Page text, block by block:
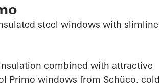
steel windows with slimline
combined with attractive
Primo windows from Schüco, cold